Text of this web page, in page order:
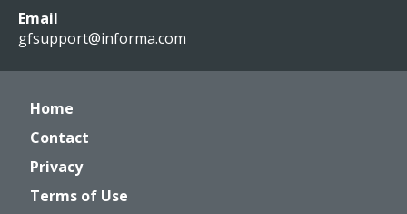
Email
gfsupport@informa.com
Home
Contact
Privacy
Terms of Use